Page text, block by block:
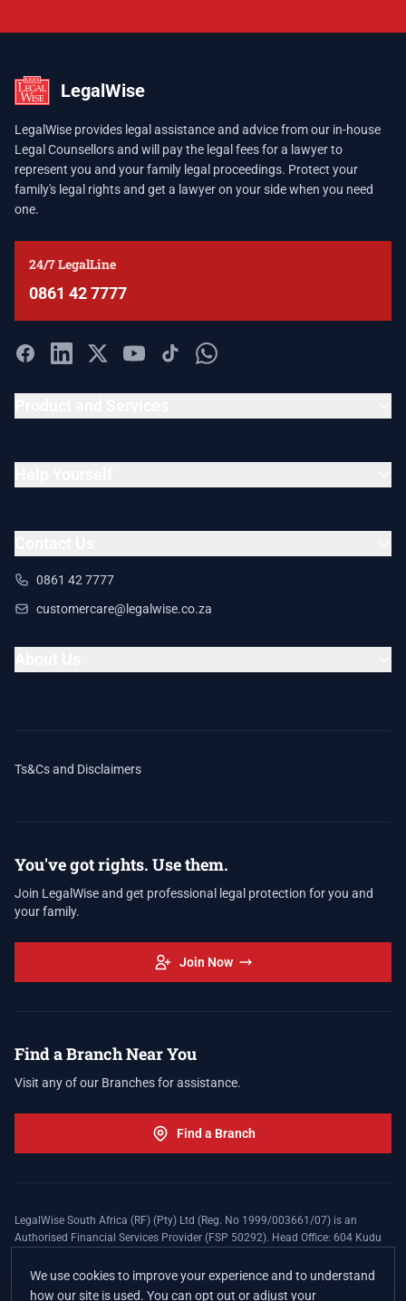
LegalWise
LegalWise provides legal assistance and advice from our in-house
Legal Counsellors and will pay the legal fees for a lawyer to
represent you and your family legal proceedings. Protect your
family's legal rights and get a lawyer on your side when you need
one.
24/7 LegalLine
0861 42 7777
0861 42 7777
customercare@legalwise.co.za
Ts&Cs and Disclaimers
You've got rights. Use them.
Join LegalWise and get professional legal protection for you and
your family.
Join Now
Find a Branch Near You
Visit any of our Branches for assistance.
Find a Branch
LegalWise South Africa (RF) (Pty) Ltd (Reg. No 1999/003661/07) is an
Authorised Financial Services Provider (FSP 50292). Head Office: 604 Kudu
apply. The LegalWise Membership Agreement is underwritten by Legal
Expenses Insurance Southern Africa Limited (LEZA) (Reg. No
We use cookies to improve your experience and to understand
how our site is used. You can opt out or adjust your